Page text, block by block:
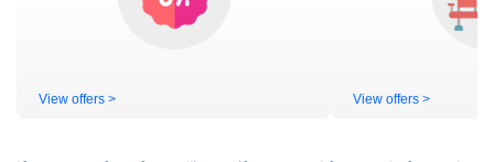
View offers > View offers >